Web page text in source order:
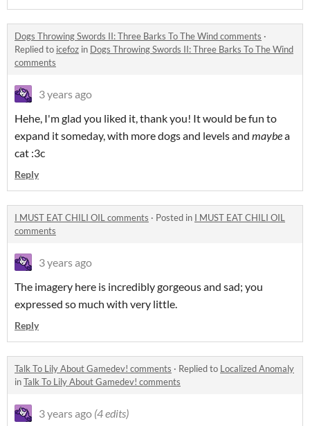
Dogs Throwing Swords II: Three Barks To The Wind comments ·
Replied to icefoz in Dogs Throwing Swords II: Three Barks To The Wind
comments
3 years ago
Hehe, I'm glad you liked it, thank you! It would be fun to
expand it someday, with more dogs and levels and maybea
cat :3c
Reply
I MUST EAT CHILI OIL comments · Posted in I MUST EAT CHILI OIL
comments
3 years ago
The imagery here is incredibly gorgeous and sad; you
expressed so much with very little.
Reply
Talk To Lily About Gamedev! comments · Replied to Localized Anomaly
inTalk To Lily About Gamedev! comments
3 years ago (4 edits)